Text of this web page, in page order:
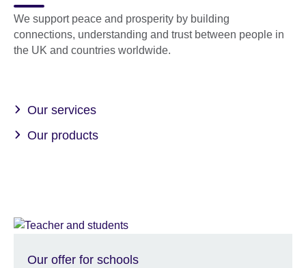
We support peace and prosperity by building
connections, understanding and trust between people in
the UK and countries worldwide.
Our services
Our products
Our offer for schools